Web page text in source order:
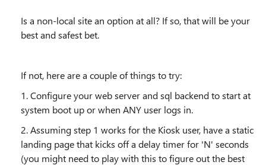
Is a non-local site an option at all? If so, that will be your
best and safest bet.
If not, here are a couple of things to try:
1. Configure your web server and sql backend to start at
system boot up or when ANY user logs in.
2. Assuming step 1 works for the Kiosk user, have a static
landing page that kicks off a delay timer for 'N' seconds
(you might need to play with this to figure out the best